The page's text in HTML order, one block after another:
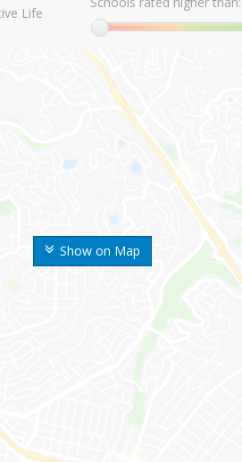
Show on Map
Life